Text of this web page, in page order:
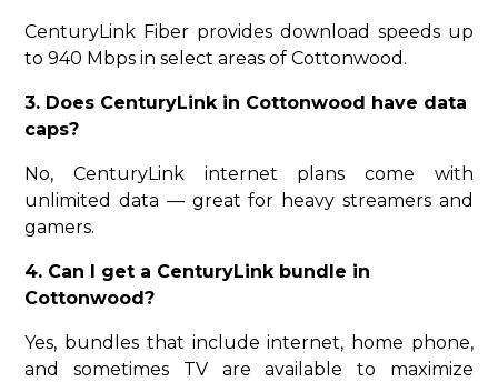
CenturyLink Fiber provides download speeds up
to 940 Mbps in select areas of Cottonwood.
3. Does CenturyLink in Cottonwood have data
caps?
No, CenturyLink internet plans come with
unlimited data — great for heavy streamers and
gamers.
4. Can I get a CenturyLink bundle in
Cottonwood?
Yes, bundles that include internet, home phone,
and sometimes TV are available to maximize